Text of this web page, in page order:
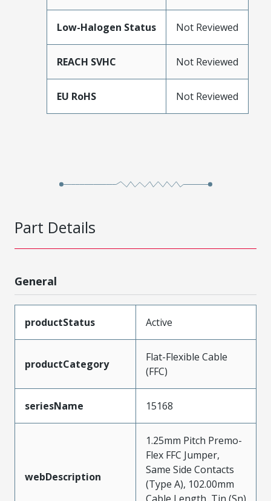
Low-Halogen Status Not Reviewed
REACH SVHC Not Reviewed
EU RoHS Not Reviewed
Part Details
General
productStatus Active
productCategory
Flat-Flexible Cable
(FFC)
seriesName 15168
webDescription
1.25mm Pitch Premo-
Flex FFC Jumper,
Same Side Contacts
(Type A), 102.00mm